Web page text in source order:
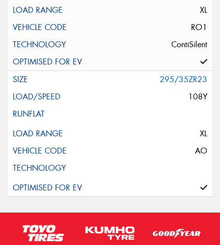
XL
RO1
ContiSilent
295/35ZR23
108Y
XL
AO